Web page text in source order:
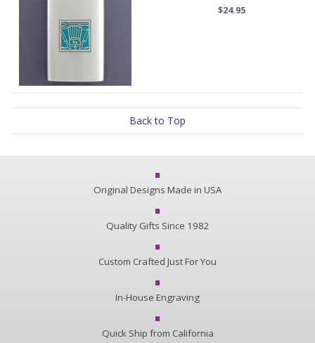
$24.95
Back to Top
Original Designs Made in USA
Quality Gifts Since 1982
Custom Crafted Just For You
In-House Engraving
Quick Ship from California